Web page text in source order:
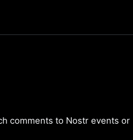
comments to Nostr events or